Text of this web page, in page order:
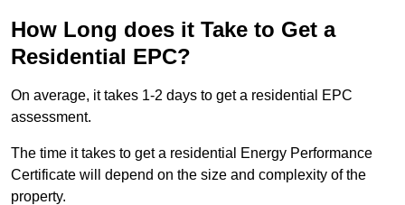
How Long does it Take to Get a
Residential EPC?
On average, it takes 1-2 days to get a residential EPC
assessment.
The time it takes to get a residential Energy Performance
Certificate will depend on the size and complexity of the
property.